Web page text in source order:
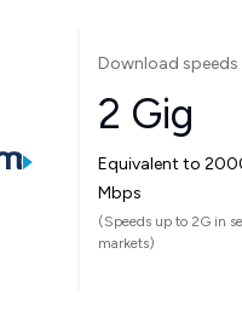
Download
2 Gig
Equivalent to
Mbps
(Speeds up to 2G in
markets)